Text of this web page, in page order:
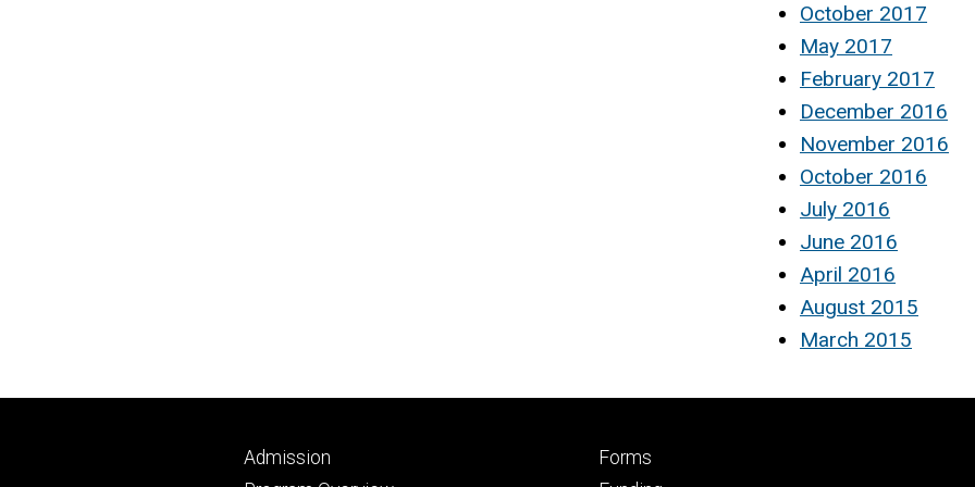
October 2017
May 2017
February 2017
December 2016
November 2016
October 2016
July 2016
June 2016
April 2016
August 2015
March 2015
Footer
Admission
Footer
Forms